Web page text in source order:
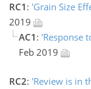
RC1 : 'Grain Size
2019
AC1 : 'Response
Feb 2019
RC2: 'Review is in